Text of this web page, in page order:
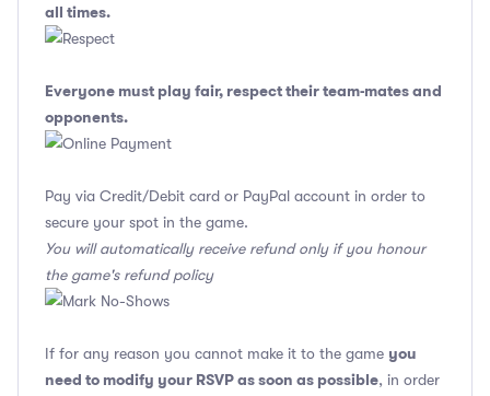
all times.
Everyone must play fair, respect their team-mates and
opponents.
Pay via Credit/Debit card or PayPal account in order to
secure your spot in the game.
You will automatically receive refund only if you honour
the game's refund policy
If for any reason you cannot make it to the game you
need to modify your RSVP as soon as possible, in order